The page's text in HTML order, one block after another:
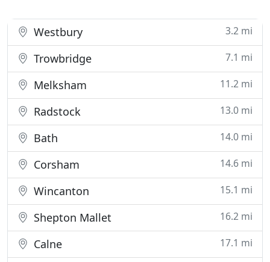
Westbury 3.2 mi
Trowbridge 7.1 mi
Melksham 11.2 mi
Radstock 13.0 mi
Bath 14.0 mi
Corsham 14.6 mi
Wincanton 15.1 mi
Shepton Mallet 16.2 mi
Calne 17.1 mi